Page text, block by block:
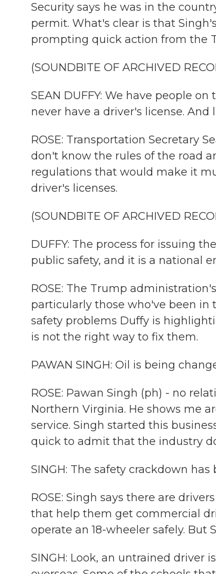
Security says he was in the
permit. What's clear is that
prompting quick action from the
(SOUNDBITE OF ARCHIVED
SEAN DUFFY: We have people
never have a driver's license. And
ROSE: Transportation Secretary
don't know the rules of the road
regulations that would make it
driver's licenses.
(SOUNDBITE OF ARCHIVED
DUFFY: The process for issuing
public safety, and it is a national
ROSE: The Trump
particularly those who've been in
safety problems Duffy is
is not the right way to fix them.
PAWAN SINGH: Oil is being
ROSE: Pawan Singh (ph) - no
Northern Virginia. He shows me
service. Singh started this
quick to admit that the industry
SINGH: The safety crackdown
ROSE: Singh says there are
that help them get commercial
operate an 18-wheeler safely.
SINGH: Look, an untrained driver